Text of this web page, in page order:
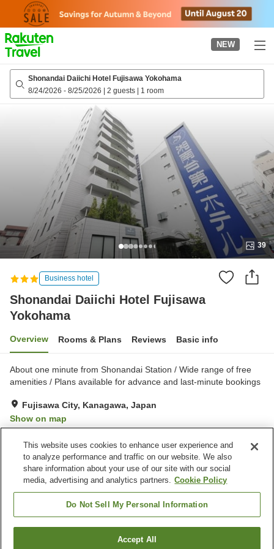
page
NEW
Shonandai Daiichi Hotel Fujisawa Yokohama
8/24/2026 - 8/25/2026 | 2 guests | 1 room
39
Business hotel
Shonandai Daiichi Hotel Fujisawa
Yokohama
Overview Rooms & Plans Reviews Basic info
About one minute from Shonandai Station / Wide range of free
amenities / Plans available for advance and last-minute bookings
Fujisawa City, Kanagawa, Japan
Show on map
Property facilities
Parking lot
Spa / Beauty salon
Vending machine
Shonandai Daiichi Hotel Fujisawa Yokohama
Find a room
This website uses cookies to enhance user experience and
to analyze performance and traffic on our website. We also
share information about your use of our site with our social
media, advertising and analytics partners. Cookie Policy
Do Not Sell My Personal Information
Accept All